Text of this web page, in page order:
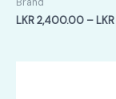
Brand
LKR2,400.00 – LKR